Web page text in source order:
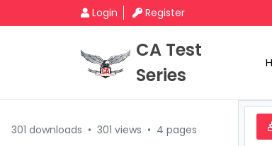
Login Register
CA Test
Series
301 downloads • 301 views • 4 pages